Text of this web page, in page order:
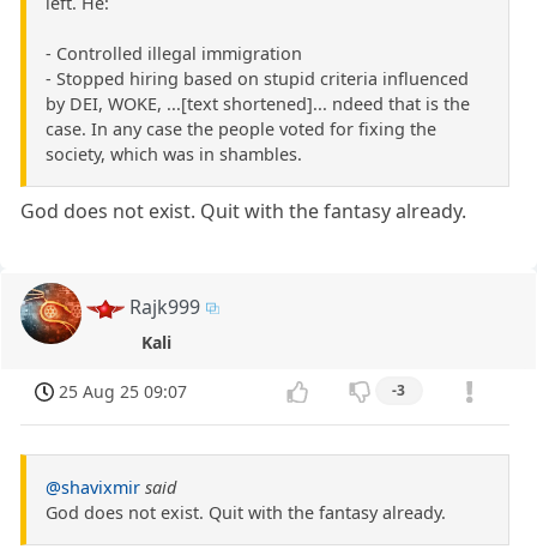
- Controlled illegal immigration
- Stopped hiring based on stupid criteria influenced
by DEI, WOKE, ...[text shortened]... ndeed that is the
case. In any case the people voted for fixing the
society, which was in shambles.
God does not exist. Quit with the fantasy already.
Rajk999
Kali
25 Aug 25 09:07 -3
@shavixmir said
God does not exist. Quit with the fantasy already.